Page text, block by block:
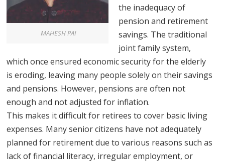
MAHESH PAI
the inadequacy of
pension and retirement
savings. The traditional
joint family system,
which once ensured economic security for the elderly
is eroding, leaving many people solely on their savings
and pensions. However, pensions are often not
enough and not adjusted for inflation.
This makes it difficult for retirees to cover basic living
expenses. Many senior citizens have not adequately
planned for retirement due to various reasons such as
lack of financial literacy, irregular employment, or